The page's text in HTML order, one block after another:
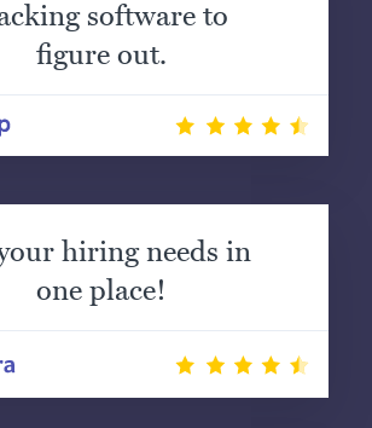
software to
figure out.
hiring needs in
one place!